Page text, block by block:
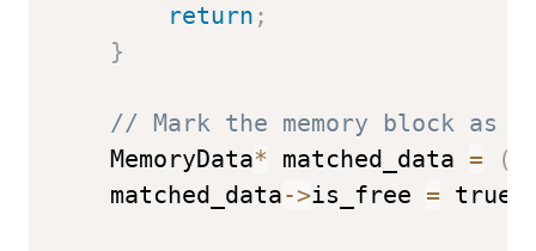
return ;
}
// Mark the memory block as
    MemoryData
* matched_data = (
    matched_data
->is_free = true